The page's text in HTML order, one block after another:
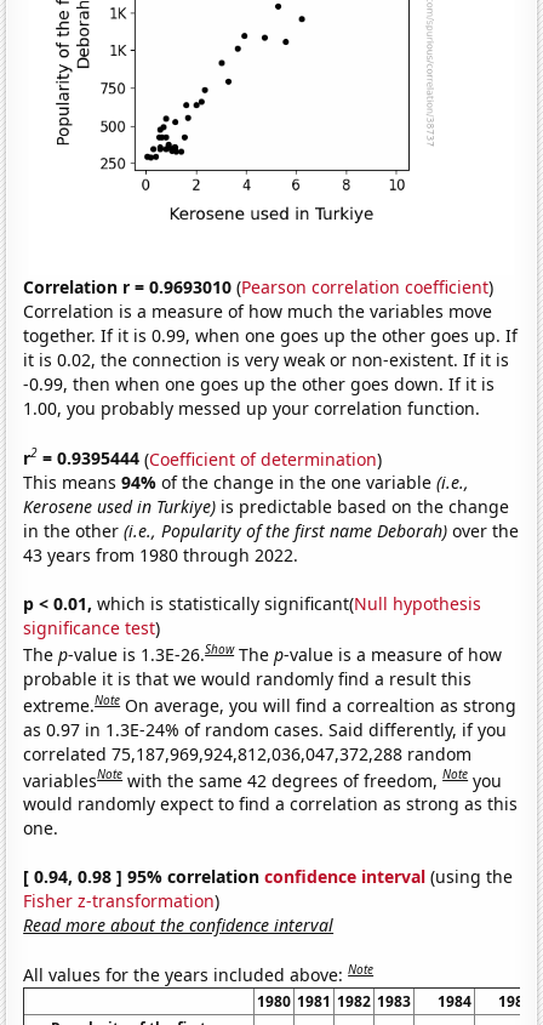
Correlation r = 0.9693010 (Pearson correlation coefficient)
Correlation is a measure of how much the variables move
together. If it is 0.99, when one goes up the other goes up. If
it is 0.02, the connection is very weak or non-existent. If it is
-0.99, then when one goes up the other goes down. If it is
1.00, you probably messed up your correlation function.
r2 = 0.9395444 (Coefficient of determination)
This means94%of the change in the one variable(i.e.,
Kerosene used in Turkiye) is predictable based on the change
in the other(i.e., Popularity of the first name Deborah) over the
43 years from 1980 through 2022.
p < 0.01, which is statistically significant(Null hypothesis
significance test)
Thep-value is 1.3E-26.Show Thep-value is a measure of how
probable it is that we would randomly find a result this
extreme.Note On average, you will find a correaltion as strong
as 0.97 in 1.3E-24% of random cases. Said differently, if you
correlated 75,187,969,924,812,036,047,372,288 random
variablesNote with the same 42 degrees of freedom,Note you
would randomly expect to find a correlation as strong as this
one.
[ 0.94, 0.98 ] 95% correlationconfidence interval (using the
Fisher z-transformation)
Read more about the confidence interval
All values for the years included above:Note
1980 1981 1982 1983 1984
1985